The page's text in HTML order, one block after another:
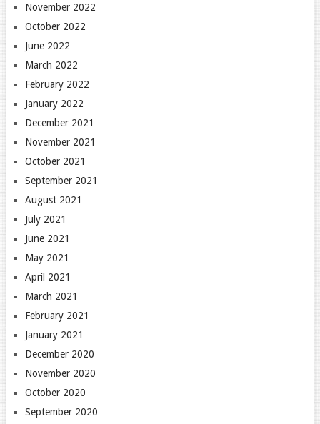
November 2022
October 2022
June 2022
March 2022
February 2022
January 2022
December 2021
November 2021
October 2021
September 2021
August 2021
July 2021
June 2021
May 2021
April 2021
March 2021
February 2021
January 2021
December 2020
November 2020
October 2020
September 2020